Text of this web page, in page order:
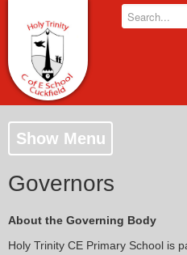
Show Menu
Governors
About the Governing Body
Holy Trinity CE Primary School is